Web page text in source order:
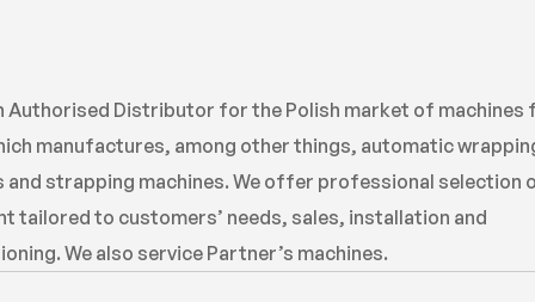
Authorised Distributor for the Polish market of machines
manufactures, among other things, automatic
and strapping machines. We offer professional selection
tailored to customers’ needs, sales, installation and
We also service Partner’s machines.